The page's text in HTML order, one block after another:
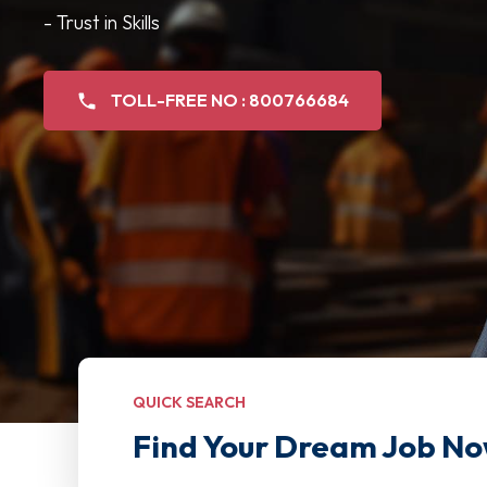
- Trust in Skills
TOLL-FREE NO : 800766684
QUICK SEARCH
Find Your Dream Job